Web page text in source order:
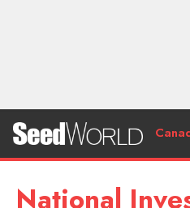
National